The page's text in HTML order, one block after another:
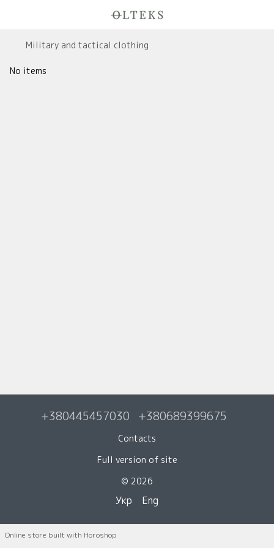
Military and tactical clothing
No items
+380445457030 +380689399675
Contacts
Full version of site
© 2026
Укр Eng
Online store built with Horoshop